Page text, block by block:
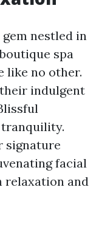
nestled in
spa
like no other.
indulgent
signature
facial
relaxation and